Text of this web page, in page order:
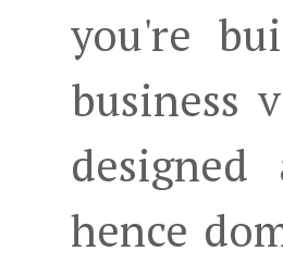
you're
business
hence